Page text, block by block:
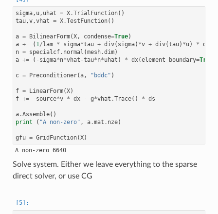
sigma, u, uhat = X.TrialFunction()
tau,v,vhat = X.TestFunction()
a = BilinearForm(X, condense=True)
a += ( 1/ lam * sigma*tau + div( sigma) *v + div(tau) *u) * dx
n = specialcf. normal (mesh.dim)
a += ( - sigma*n*vhat -tau*n*uhat ) * dx(element_boundary=True
c = Preconditioner(a, "bddc" )
f = LinearForm(X)
f += - source*v * dx - g*vhat .Trace() * ds
a.Assemble()
print
( "A non-zero" , a.mat . nze)
gfu = GridFunction(X)
A non-zero 6640
Solve system. Either we leave everything to the sparse
direct solver, or use CG